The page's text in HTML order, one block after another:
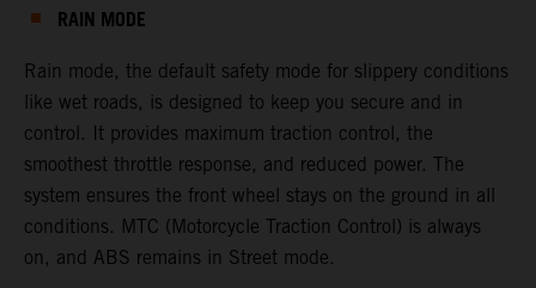
RAIN MODE
Rain mode, the default safety mode for slippery conditions
like wet roads, is designed to keep you secure and in
control. It provides maximum traction control, the
smoothest throttle response, and reduced power. The
system ensures the front wheel stays on the ground in all
conditions. MTC (Motorcycle Traction Control) is always
on, and ABS remains in Street mode.